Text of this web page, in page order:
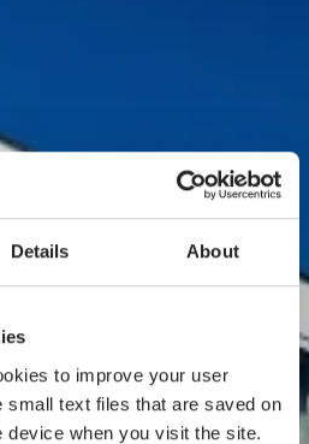
Details About
to improve your user
small text files that are saved on
device when you visit the site.